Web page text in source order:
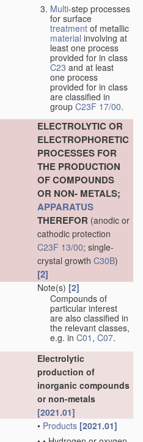
Multi-step processes
for surface
treatment of metallic
material involving at
least one process
provided for in class
C23 and at least
one process
provided for in class
are classified in
group C23F 17/00.
ELECTROLYTIC OR
ELECTROPHORETIC
PROCESSES FOR
THE PRODUCTION
OF COMPOUNDS
OR NON- METALS;
APPARATUS
THEREFOR (anodic or
cathodic protection
C23F 13/00; single-
crystal growth C30B)
[2]
Note(s) [2]
Compounds of
particular interest
are also classified in
the relevant classes,
e.g. in C01 , C07.
Electrolytic
production of
inorganic compounds
or non-metals
[2021.01]
• Products [2021.01]